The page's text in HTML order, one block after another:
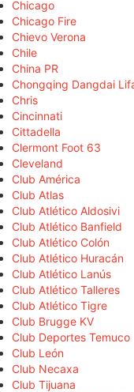
Chicago
Chicago Fire
Chievo Verona
Chile
China PR
Chongqing Dangdai
Chris
Cincinnati
Cittadella
Clermont Foot 63
Cleveland
Club América
Club Atlas
Club Atlético Aldosivi
Club Atlético Banfield
Club Atlético Colón
Club Atlético Huracán
Club Atlético Lanús
Club Atlético Talleres
Club Atlético Tigre
Club Brugge KV
Club Deportes Temuco
Club León
Club Necaxa
Club Tijuana